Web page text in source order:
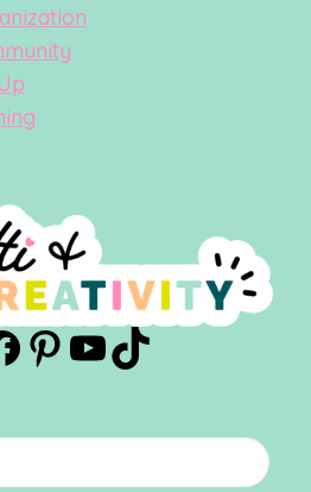
Pinterest
YouTube
TikTok